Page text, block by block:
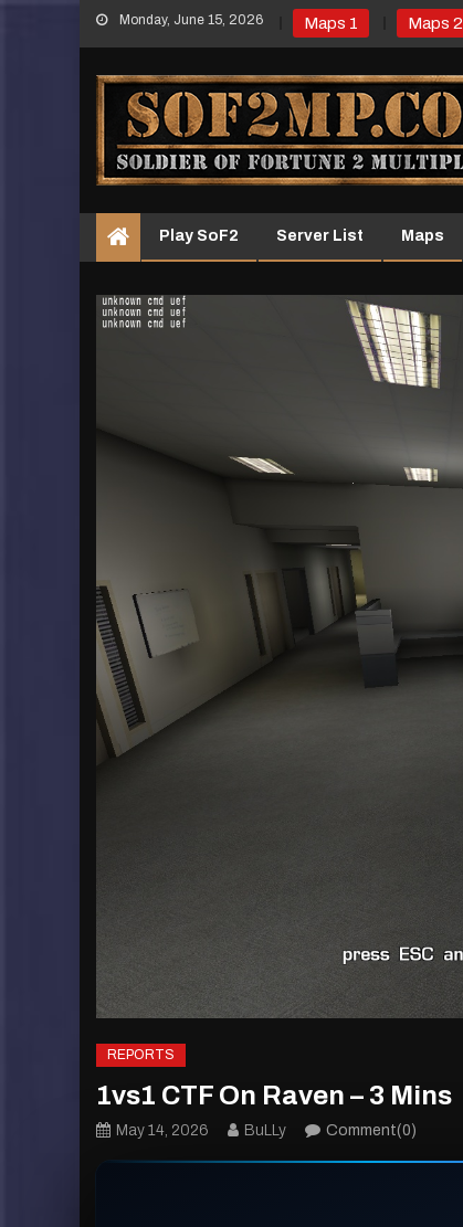
Skip
Monday, June 15, 2026 Maps 1 Maps 2
Play SoF2 Server List Maps
REPORTS
1vs1 CTF On Raven – 3 Mins
May 14, 2026 BuLLy Comment(0)